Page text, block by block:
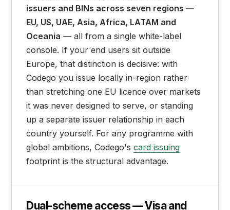
issuers and BINs across seven regions —
EU, US, UAE, Asia, Africa, LATAM and
Oceania — all from a single white-label
console. If your end users sit outside
Europe, that distinction is decisive: with
Codego you issue locally in-region rather
than stretching one EU licence over markets
it was never designed to serve, or standing
up a separate issuer relationship in each
country yourself. For any programme with
global ambitions, Codego's card issuing
footprint is the structural advantage.
Dual-scheme access — Visa and